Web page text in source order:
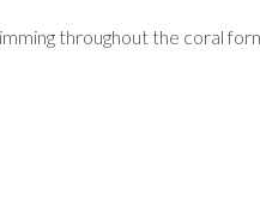
throughout the coral